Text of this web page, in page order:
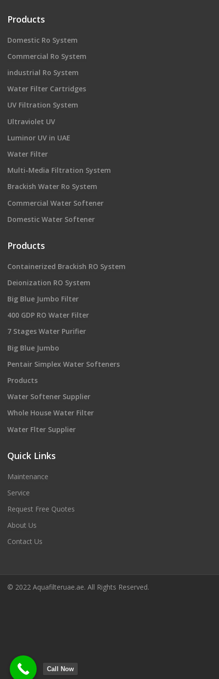
Products
Domestic Ro System
Commercial Ro System
industrial Ro System
Water Filter Cartridges
UV Filtration System
Ultraviolet UV
Luminor UV in UAE
Water Filter
Multi-Media Filtration System
Brackish Water Ro System
Commercial Water Softener
Domestic Water Softener
Products
Containerized Brackish RO System
Deionization RO System
Big Blue Jumbo Filter
400 GDP RO Water Filter
7 Stages Water Purifier
Big Blue Jumbo
Pentair Simplex Water Softeners
Products
Water Softener Supplier
Whole House Water Filter
Water Flter Supplier
Quick Links
Maintenance
Service
Request Free Quotes
About Us
Contact Us
© 2022 Aquafilteruae.ae. All Rights Reserved.
Call Now